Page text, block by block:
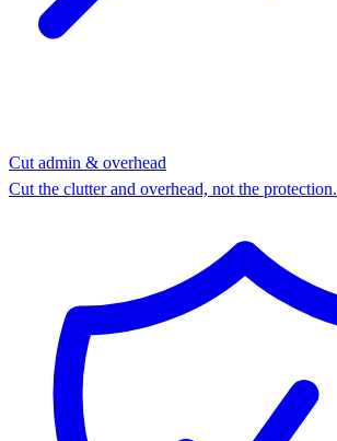
Cut admin & overhead
Cut the clutter and overhead, not the protection.